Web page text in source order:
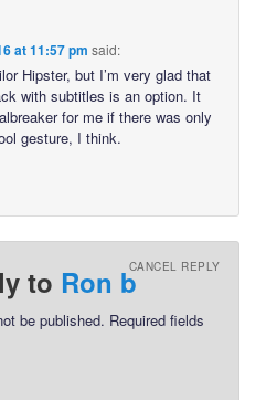
at 11:57 pm said:
Hipster, but I’m very glad that
with subtitles is an option. It
for me if there was only
gesture, I think.
to Ron bCANCEL REPLY
be published. Required fields